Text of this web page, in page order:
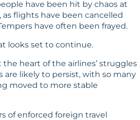
have been hit by chaos at
flights have been cancelled
have often been frayed.
looks set to continue.
the heart of the airlines’ struggles
are likely to persist, with so many
moved to more stable
of enforced foreign travel